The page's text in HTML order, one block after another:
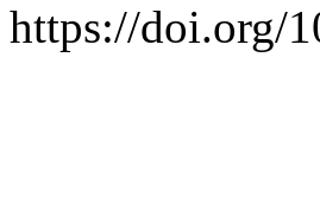
https://doi.org/